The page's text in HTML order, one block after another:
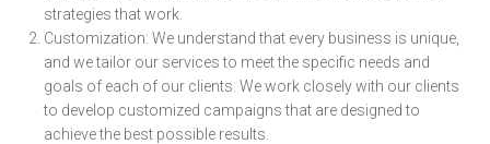
strategies that work.
Customization: We understand that every business is unique,
and we tailor our services to meet the specific needs and
goals of each of our clients. We work closely with our clients
to develop customized campaigns that are designed to
achieve the best possible results.